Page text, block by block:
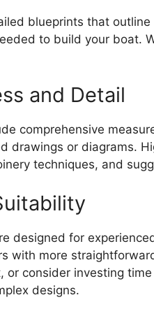
blueprints that
to build your boat.
and Detail
comprehensive
drawings or diagrams.
techniques, and
designed for
with more
or consider investing
designs.